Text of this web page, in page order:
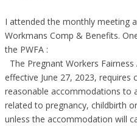
I attended the monthly meeting
Workmans Comp & Benefits.
the PWFA :
The Pregnant Workers
effective June 27, 2023,
reasonable accommodations to
related to pregnancy, childbirth
unless the accommodation will